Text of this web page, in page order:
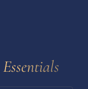
Essentials